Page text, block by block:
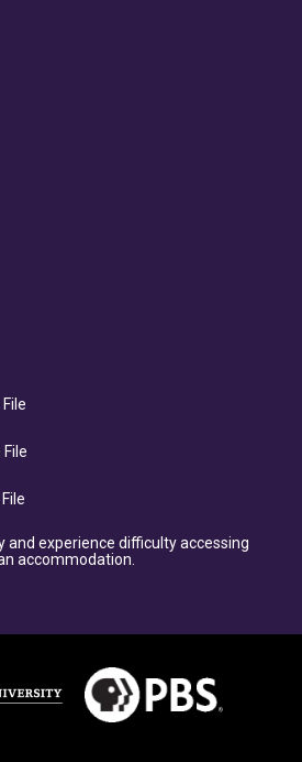
File
and experience difficulty accessing
accommodation.